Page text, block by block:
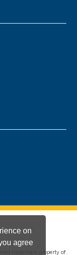
on
agree
trademark property of